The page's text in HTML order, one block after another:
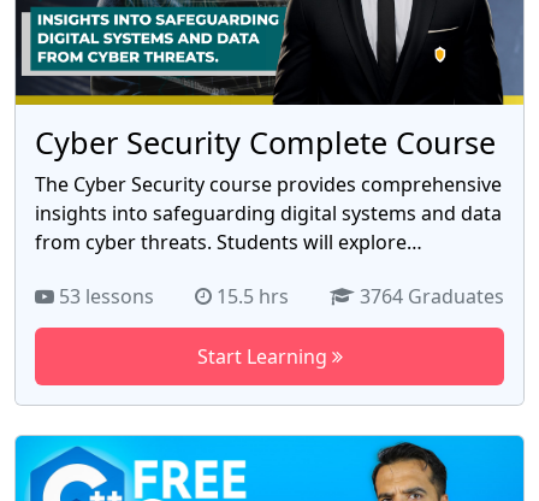
to focus on scaling your business or enjoying more
free time. With our expert guidance, you'll learn the
exact steps successful YouTubers use to automate
their channels and achieve financial freedom.
Cyber Security Complete Course
The Cyber Security course provides comprehensive
insights into safeguarding digital systems and data
from cyber threats. Students will explore
encryption, and vulnerability assessment, gaining
practical skills in threat detection and mitigation.
Through hands-on exercises and case studies,
participants will develop a robust understanding of
to address evolving challenges in the dynamic
landscape of digital security. Course Notes:
53 lessons 15.5 hrs 3764 Graduates
Start Learning